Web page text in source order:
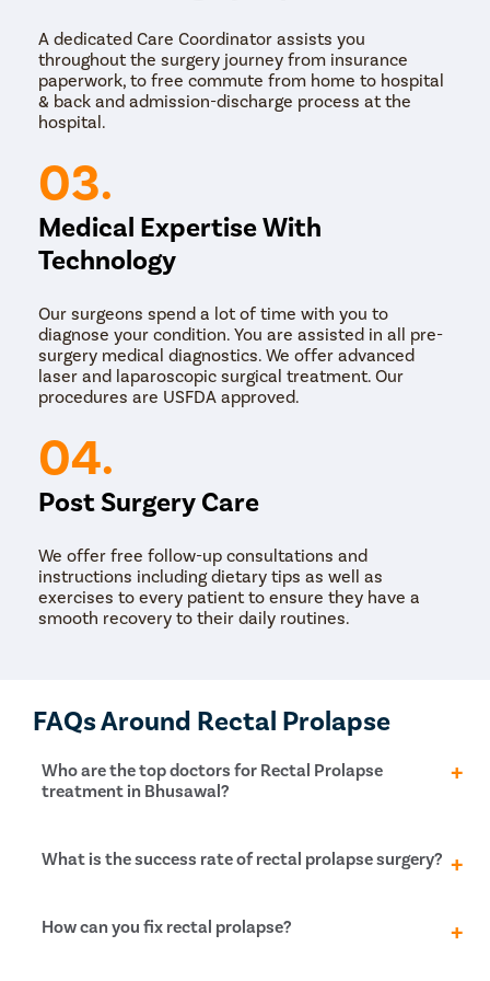
an instrument so the surgeon can see what needs
to be done.
Perineal:This approach to treating rectal prolapse is
used if you are older or have other medical issues.
treat it by suggesting you take stool softeners to make
it easier to go to the bathroom and by pushing the
normally, you will eventually need to undergo surgery to
fix rectal prolapse.
A dedicated Care Coordinator assists you
throughout the surgery journey from insurance
paperwork, to free commute from home to hospital
& back and admission-discharge process at the
hospital.
03.
Medical Expertise With
Technology
Our surgeons spend a lot of time with you to
diagnose your condition. You are assisted in all pre-
surgery medical diagnostics. We offer advanced
laser and laparoscopic surgical treatment. Our
procedures are USFDA approved.
04.
Post Surgery Care
We offer free follow-up consultations and
instructions including dietary tips as well as
exercises to every patient to ensure they have a
smooth recovery to their daily routines.
FAQs Around Rectal Prolapse
Who are the top doctors for Rectal Prolapse
treatment in Bhusawal?
At Pristyn Care, we have a team of highly
experienced and qualified doctors who specialize in
approach.
What is the success rate of rectal prolapse surgery?
Rectal prolapse surgery has a high success rate for
prolapse control, approximately 75%, and
How can you fix rectal prolapse?